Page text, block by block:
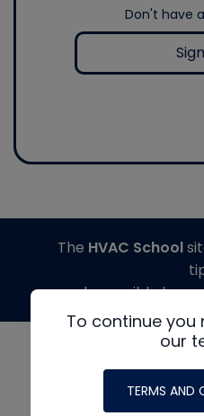
Don't have
To continue
our
TERMS AND
The HVAC School
made possible by